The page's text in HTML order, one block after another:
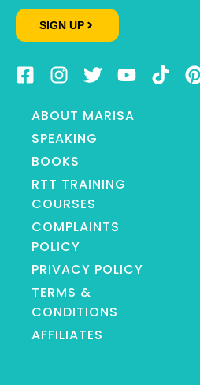
SIGN UP
ABOUT MARISA
SPEAKING
BOOKS
RTT TRAINING
COURSES
COMPLAINTS
POLICY
PRIVACY POLICY
TERMS &
CONDITIONS
AFFILIATES